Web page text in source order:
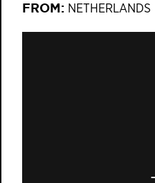
FROM: NETHERLANDS